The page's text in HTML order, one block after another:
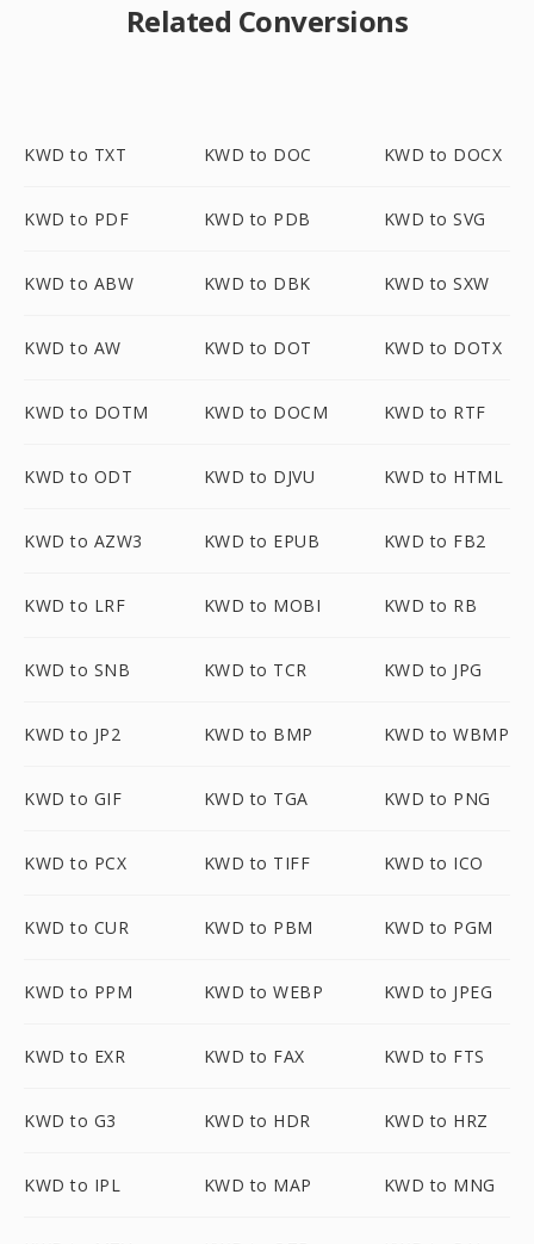
Related Conversions
KWD to TXT KWD to DOC KWD to DOCX
KWD to PDF KWD to PDB KWD to SVG
KWD to ABW KWD to DBK KWD to SXW
KWD to AW KWD to DOT KWD to DOTX
KWD to DOTM KWD to DOCM KWD to RTF
KWD to ODT KWD to DJVU KWD to HTML
KWD to AZW3 KWD to EPUB KWD to FB2
KWD to LRF KWD to MOBI KWD to RB
KWD to SNB KWD to TCR KWD to JPG
KWD to JP2 KWD to BMP KWD to WBMP
KWD to GIF KWD to TGA KWD to PNG
KWD to PCX KWD to TIFF KWD to ICO
KWD to CUR KWD to PBM KWD to PGM
KWD to PPM KWD to WEBP KWD to JPEG
KWD to EXR KWD to FAX KWD to FTS
KWD to G3 KWD to HDR KWD to HRZ
KWD to IPL KWD to MAP KWD to MNG